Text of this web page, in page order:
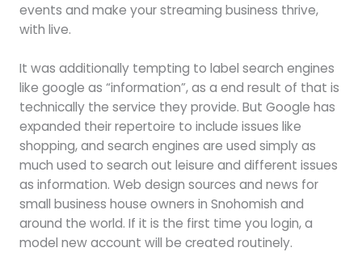
events and make your streaming business thrive,
with live.
It was additionally tempting to label search engines
like google as “information”, as a end result of that is
technically the service they provide. But Google has
expanded their repertoire to include issues like
shopping, and search engines are used simply as
much used to search out leisure and different issues
as information. Web design sources and news for
small business house owners in Snohomish and
around the world. If it is the first time you login, a
model new account will be created routinely.